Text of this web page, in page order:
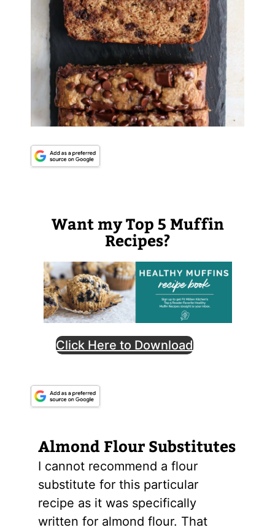
Want my Top 5 Muffin
Recipes?
Click Here to Download
Almond FlourSubstitutes
I cannot recommend a flour
substitute for this particular
recipe as it was specifically
written for almond flour. That